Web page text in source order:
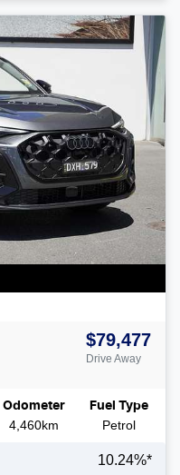
$79,477
Drive Away
Odometer
4,460km
Fuel Type
Petrol
10.24%*